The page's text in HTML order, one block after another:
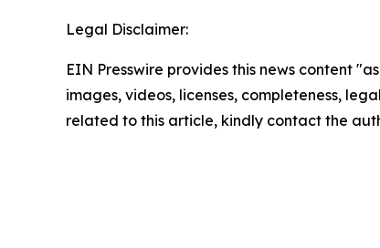
Legal Disclaimer:
EIN Presswire provides this news content
images, videos, licenses, completeness,
related to this article, kindly contact the